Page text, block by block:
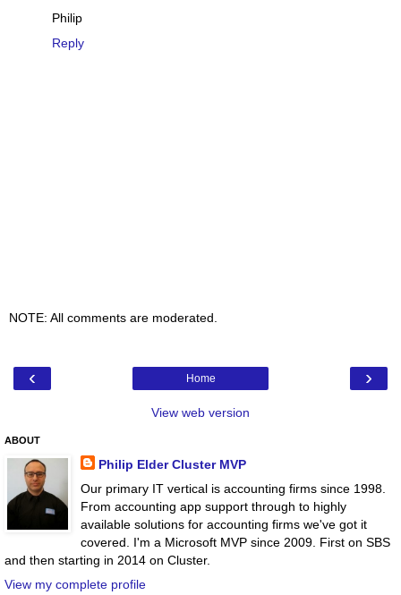
Philip
Reply
NOTE: All comments are moderated.
‹ ›
Home
View web version
ABOUT
Philip Elder Cluster MVP
Our primary IT vertical is accounting firms since 1998.
From accounting app support through to highly
available solutions for accounting firms we've got it
covered. I'm a Microsoft MVP since 2009. First on SBS
and then starting in 2014 on Cluster.
View my complete profile